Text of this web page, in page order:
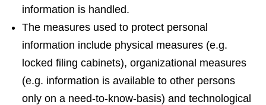
information is handled.
The measures used to protect personal
information include physical measures (e.g.
locked filing cabinets), organizational measures
(e.g. information is available to other persons
only on a need-to-know-basis) and technological